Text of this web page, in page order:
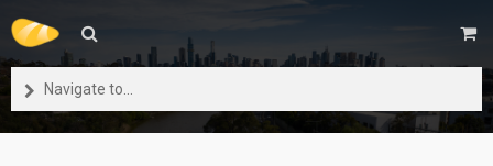
Navigate to...